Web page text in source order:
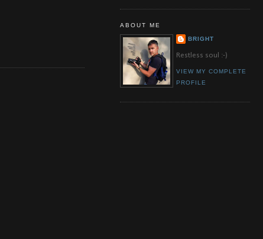
ABOUT ME
BRIGHT
Restless soul :-)
VIEW MY COMPLETE
PROFILE